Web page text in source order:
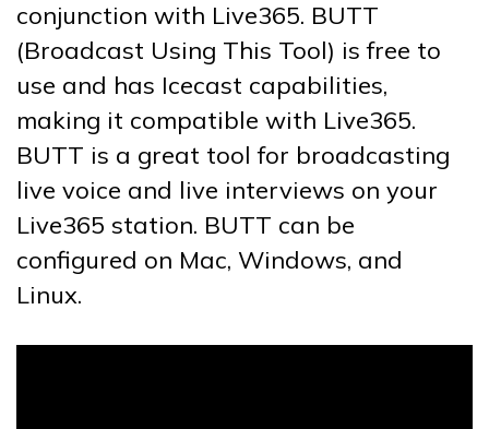
conjunction with Live365. BUTT
(Broadcast Using This Tool) is free to
use and has Icecast capabilities,
making it compatible with Live365.
BUTT is a great tool for broadcasting
live voice and live interviews on your
Live365 station. BUTT can be
configured on Mac, Windows, and
Linux.